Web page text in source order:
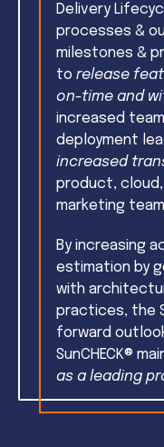
Delivery
processes &
milestones &
to release
on-time and
increased
deployment
increased
product, cloud,
marketing
By increasing
estimation by
with
practices, the
forward
SunCHECK®
as a leading